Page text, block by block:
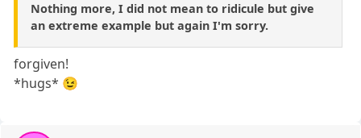
Nothing more, I did not mean to ridicule but give
an extreme example but again I'm sorry.
forgiven!
*hugs* 😉